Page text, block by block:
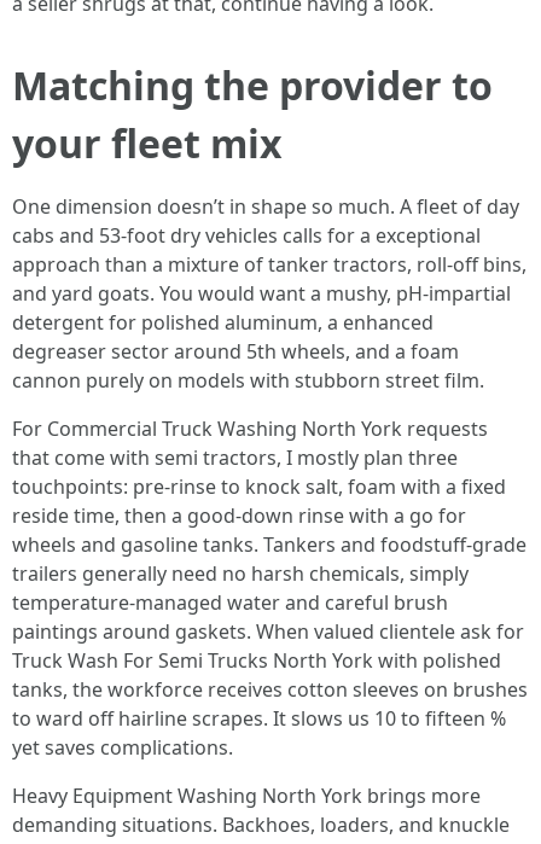
Matching the provider to
your fleet mix
One dimension doesn’t in shape so much. A fleet of day
cabs and 53-foot dry vehicles calls for a exceptional
approach than a mixture of tanker tractors, roll-off bins,
and yard goats. You would want a mushy, pH-impartial
detergent for polished aluminum, a enhanced
degreaser sector around 5th wheels, and a foam
cannon purely on models with stubborn street film.
For Commercial Truck Washing North York requests
that come with semi tractors, I mostly plan three
touchpoints: pre-rinse to knock salt, foam with a fixed
reside time, then a good-down rinse with a go for
wheels and gasoline tanks. Tankers and foodstuff-grade
trailers generally need no harsh chemicals, simply
temperature-managed water and careful brush
paintings around gaskets. When valued clientele ask for
Truck Wash For Semi Trucks North York with polished
tanks, the workforce receives cotton sleeves on brushes
to ward off hairline scrapes. It slows us 10 to fifteen %
yet saves complications.
Heavy Equipment Washing North York brings more
demanding situations. Backhoes, loaders, and knuckle